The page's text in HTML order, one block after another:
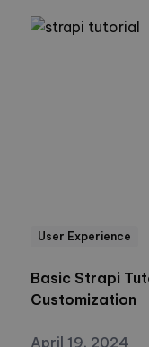
User Experience
Basic Strapi
Customization
April 19, 2024